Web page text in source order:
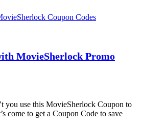
Coupon Codes
MovieSherlock Promo
you use this MovieSherlock Coupon to
come to get a Coupon Code to save